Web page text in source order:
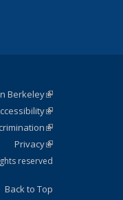
Berkeley(link is
external)
Statement
(link is
external)
Policy
Statement
(link is
external)
PrivacyStatement
(link is
external)
reserved
Back to Top